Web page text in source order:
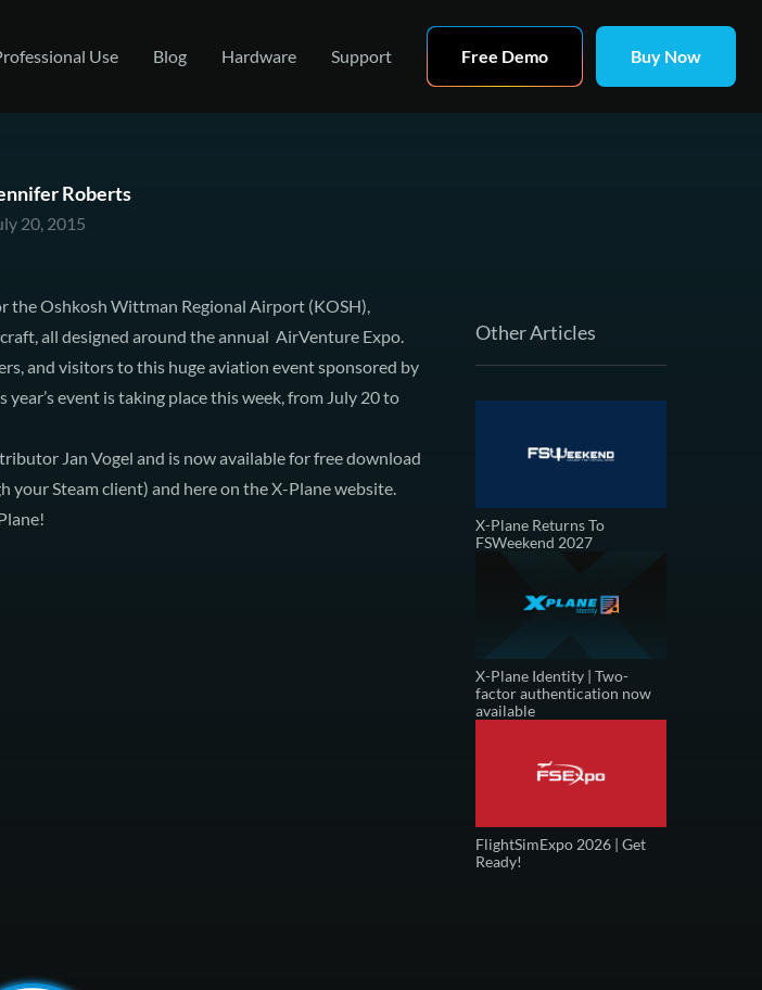
Use Blog Hardware Support Free Demo Buy Now
Roberts
20, 2015
the Oshkosh Wittman Regional Airport (KOSH),
all designed around the annual AirVenture Expo.
and visitors to this huge aviation event sponsored by
event is taking place this week, from July 20 to
Jan Vogel and is now available for free download
your Steam client) and here on theX-Plane website.
Other Articles
X-Plane Returns To
FSWeekend 2027
X-Plane Identity | Two-
factor authentication now
available
FlightSimExpo 2026 | Get
Ready!